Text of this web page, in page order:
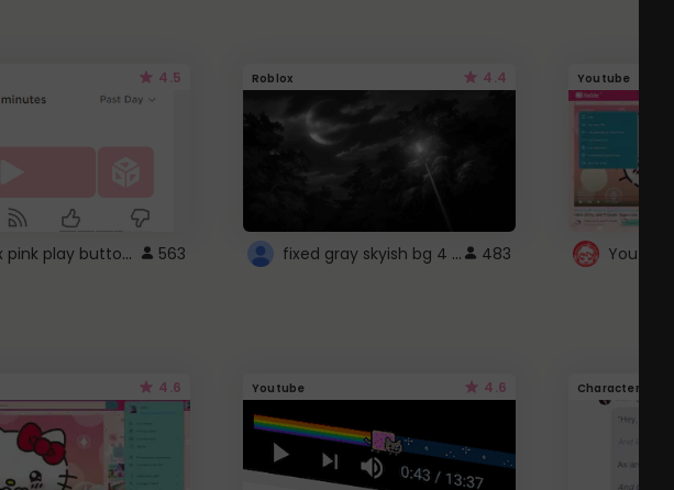
4.5
roblox pink play button .. 563
Roblox 4.4
fixed gray skyish bg 4 roblox 483
Youtube
4.6 Youtube 4.6 Character